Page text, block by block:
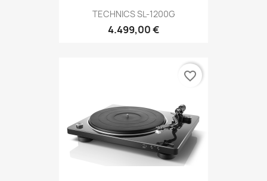
TECHNICS SL-1200G
4.499,00 €
favorite_border